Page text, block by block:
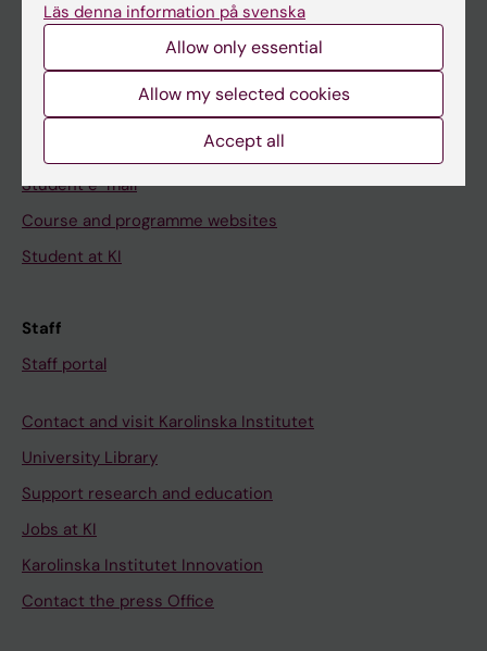
Ladok
Canvas
Student e-mail
Course and programme websites
Student at KI
Staff
Staff portal
Contact and visit Karolinska Institutet
University Library
Support research and education
Jobs at KI
Karolinska Institutet Innovation
Contact the press Office
Läs denna information på svenska
Allow only essential
Allow my selected cookies
Accept all